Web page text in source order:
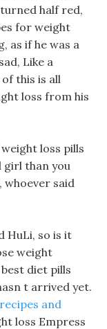
half red,
for weight
as if he was a
Like a
this is all
loss from his
loss pills
girl than you
whoever said
HuLi, so is it
weight
diet pills
t arrived yet.
and
loss Empress